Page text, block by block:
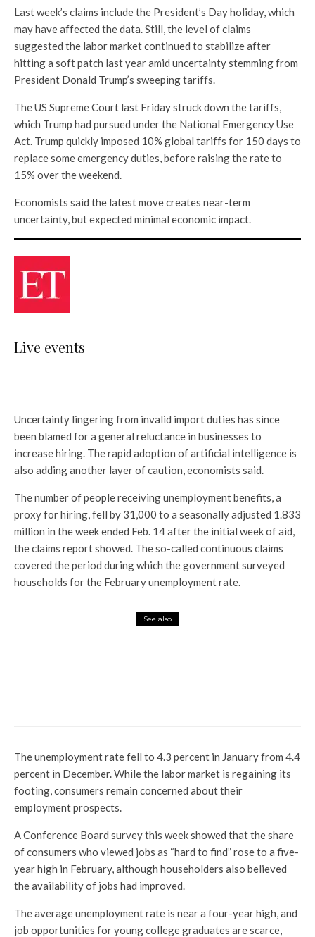
Last week’s claims include the President’s Day holiday, which
may have affected the data. Still, the level of claims
suggested the labor market continued to stabilize after
hitting a soft patch last year amid uncertainty stemming from
President Donald Trump’s sweeping tariffs.
The US Supreme Court last Friday struck down the tariffs,
which Trump had pursued under the National Emergency Use
Act. Trump quickly imposed 10% global tariffs for 150 days to
replace some emergency duties, before raising the rate to
15% over the weekend.
Economists said the latest move creates near-term
uncertainty, but expected minimal economic impact.
Live events
Uncertainty lingering from invalid import duties has since
been blamed for a general reluctance in businesses to
increase hiring. The rapid adoption of artificial intelligence is
also adding another layer of caution, economists said.
The number of people receiving unemployment benefits, a
proxy for hiring, fell by 31,000 to a seasonally adjusted 1.833
million in the week ended Feb. 14 after the initial week of aid,
the claims report showed. The so-called continuous claims
covered the period during which the government surveyed
households for the February unemployment rate.
See also
The unemployment rate fell to 4.3 percent in January from 4.4
percent in December. While the labor market is regaining its
footing, consumers remain concerned about their
employment prospects.
A Conference Board survey this week showed that the share
of consumers who viewed jobs as “hard to find” rose to a five-
year high in February, although householders also believed
the availability of jobs had improved.
The average unemployment rate is near a four-year high, and
job opportunities for young college graduates are scarce,